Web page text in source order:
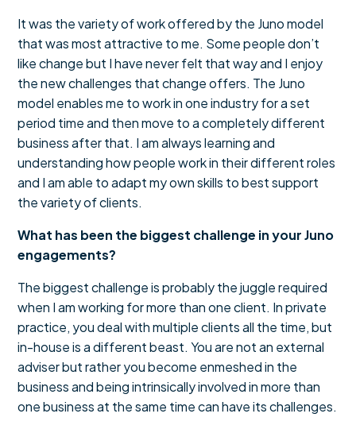
It was the variety of work offered by the Juno model
that was most attractive to me. Some people don’t
like change but I have never felt that way and I enjoy
the new challenges that change offers. The Juno
model enables me to work in one industry for a set
period time and then move to a completely different
business after that. I am always learning and
understanding how people work in their different roles
and I am able to adapt my own skills to best support
the variety of clients.
What has been the biggest challenge in your Juno
engagements?
The biggest challenge is probably the juggle required
when I am working for more than one client. In private
practice, you deal with multiple clients all the time, but
in-house is a different beast. You are not an external
adviser but rather you become enmeshed in the
business and being intrinsically involved in more than
one business at the same time can have its challenges.